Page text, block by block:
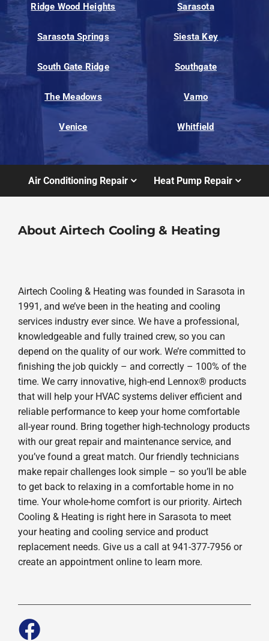
Ridge Wood Heights Sarasota
Sarasota Springs Siesta Key
South Gate Ridge Southgate
The Meadows Vamo
Venice Whitfield
Air Conditioning Repair Heat Pump Repair
About Airtech Cooling & Heating
Airtech Cooling & Heating was founded in Sarasota in
1991, and we’ve been in the heating and cooling
services industry ever since. We have a professional,
knowledgeable and fully trained crew, so you can
depend on the quality of our work. We’re committed to
finishing the job quickly – and correctly – 100% of the
time. We carry innovative, high-end Lennox® products
that will help your HVAC systems deliver efficient and
reliable performance to keep your home comfortable
all-year round. Bring together high-technology products
with our great repair and maintenance service, and
you’ve found a great match. Our friendly technicians
make repair challenges look simple – so you’ll be able
to get back to relaxing in a comfortable home in no
time. Your whole-home comfort is our priority. Airtech
Cooling & Heating is right here in Sarasota to meet
your heating and cooling service and product
replacement needs. Give us a call at 941-377-7956 or
create an appointment online to learn more.